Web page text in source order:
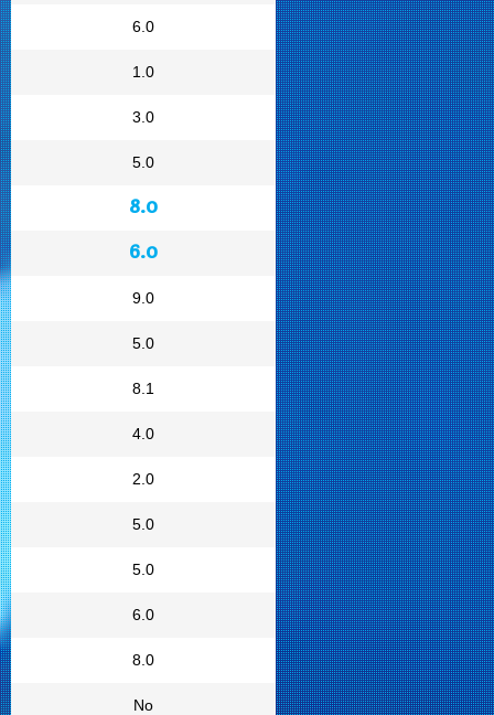
6.0
1.0
3.0
5.0
8.0
6.0
9.0
5.0
8.1
4.0
2.0
5.0
5.0
6.0
8.0
No